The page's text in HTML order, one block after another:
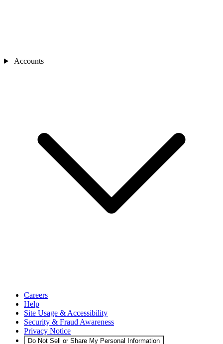
Accounts
Careers
Help
Site Usage & Accessibility
Security & Fraud Awareness
Privacy Notice
Do Not Sell or Share My Personal Information